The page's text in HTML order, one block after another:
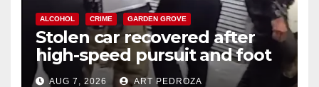
ALCOHOL CRIME GARDEN GROVE
Stolen car recovered after
high-speed pursuit and foot
chase in west OC
AUG 7, 2026 ART PEDROZA